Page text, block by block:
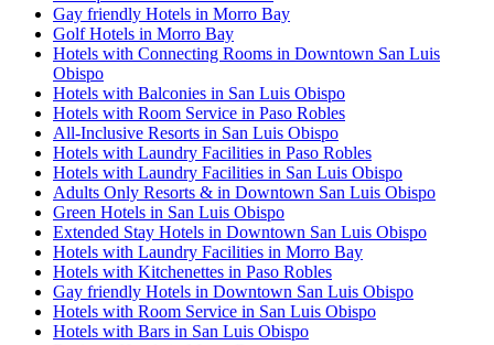
Gay friendly Hotels in Morro Bay
Golf Hotels in Morro Bay
Hotels with Connecting Rooms in Downtown San Luis
Obispo
Hotels with Balconies in San Luis Obispo
Hotels with Room Service in Paso Robles
All-Inclusive Resorts in San Luis Obispo
Hotels with Laundry Facilities in Paso Robles
Hotels with Laundry Facilities in San Luis Obispo
Adults Only Resorts & in Downtown San Luis Obispo
Green Hotels in San Luis Obispo
Extended Stay Hotels in Downtown San Luis Obispo
Hotels with Laundry Facilities in Morro Bay
Hotels with Kitchenettes in Paso Robles
Gay friendly Hotels in Downtown San Luis Obispo
Hotels with Room Service in San Luis Obispo
Hotels with Bars in San Luis Obispo